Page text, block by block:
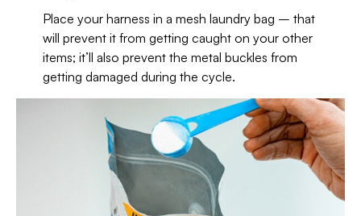
Place your harness in a mesh laundry bag – that
will prevent it from getting caught on your other
items; it’ll also prevent the metal buckles from
getting damaged during the cycle.